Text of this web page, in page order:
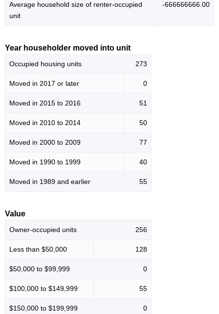
Average household size of renter-occupied
unit
-666666666.00
Year householder moved into unit
Occupied housing units 273
Moved in 2017 or later 0
Moved in 2015 to 2016 51
Moved in 2010 to 2014 50
Moved in 2000 to 2009 77
Moved in 1990 to 1999 40
Moved in 1989 and earlier 55
Value
Owner-occupied units 256
Less than $50,000 128
$50,000 to $99,999 0
$100,000 to $149,999 55
$150,000 to $199,999 0